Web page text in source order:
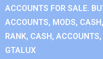
ACCOUNTS FOR SALE.
ACCOUNTS, MODS,
RANK, CASH,
GTALUX